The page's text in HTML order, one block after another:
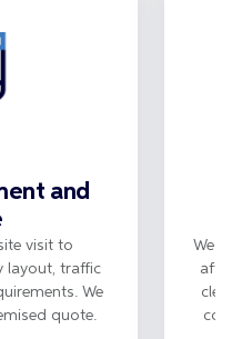
and
visit to
layout, traffic
We
quote.
We
after